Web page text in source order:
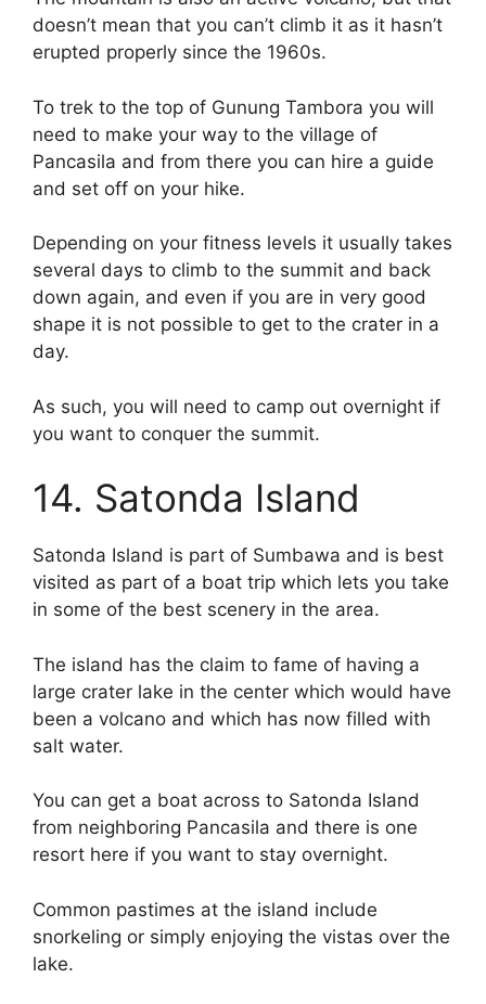
doesn’t mean that you can’t climb it as it hasn’t
erupted properly since the 1960s.
To trek to the top of Gunung Tambora you will
need to make your way to the village of
Pancasila and from there you can hire a guide
and set off on your hike.
Depending on your fitness levels it usually takes
several days to climb to the summit and back
down again, and even if you are in very good
shape it is not possible to get to the crater in a
day.
As such, you will need to camp out overnight if
you want to conquer the summit.
14. Satonda Island
Satonda Island is part of Sumbawa and is best
visited as part of a boat trip which lets you take
in some of the best scenery in the area.
The island has the claim to fame of having a
large crater lake in the center which would have
been a volcano and which has now filled with
salt water.
You can get a boat across to Satonda Island
from neighboring Pancasila and there is one
resort here if you want to stay overnight.
Common pastimes at the island include
snorkeling or simply enjoying the vistas over the
lake.